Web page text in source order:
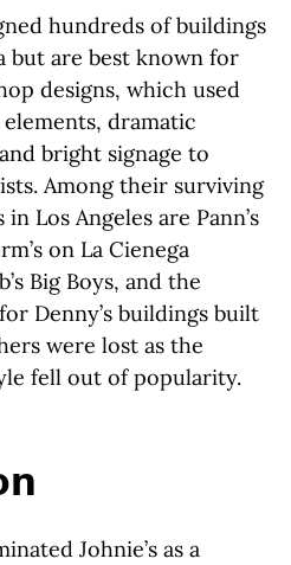
hundreds of buildings
but are best known for
designs, which used
dramatic
bright signage to
Among their surviving
Los Angeles are Pann’s
on La Cienega
Big Boys, and the
Denny’s buildings built
were lost as the
fell out of popularity.
Johnie’s as a